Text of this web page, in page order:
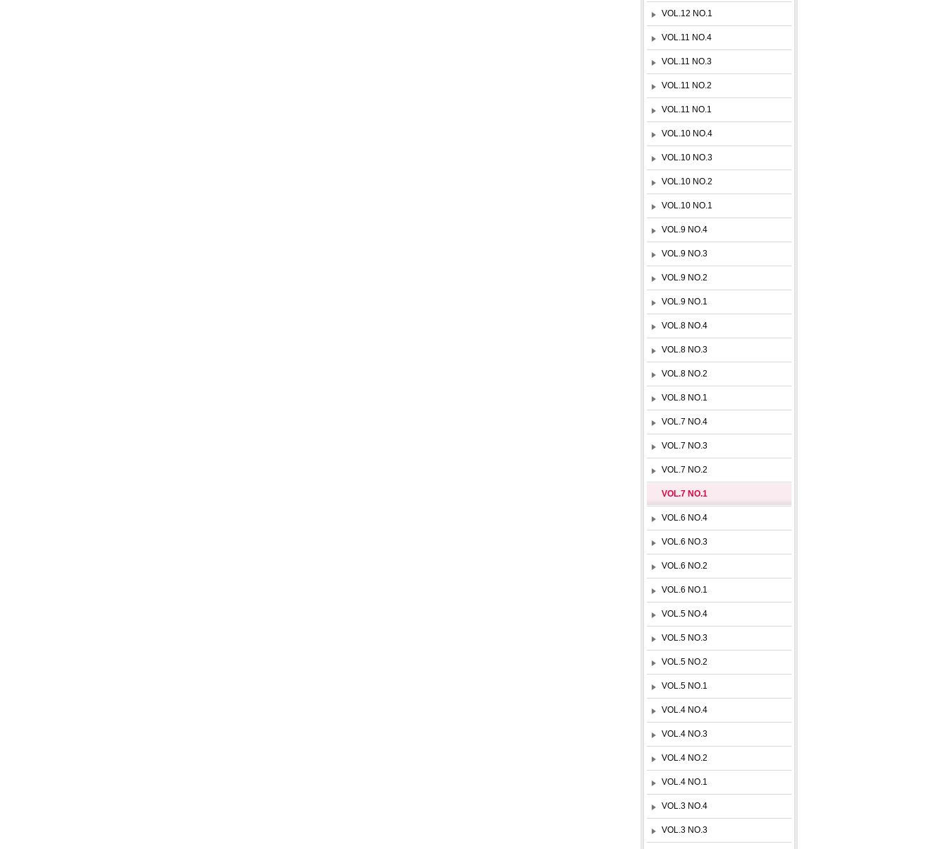
VOL.12 NO.1
VOL.11 NO.4
VOL.11 NO.3
VOL.11 NO.2
VOL.11 NO.1
VOL.10 NO.4
VOL.10 NO.3
VOL.10 NO.2
VOL.10 NO.1
VOL.9 NO.4
VOL.9 NO.3
VOL.9 NO.2
VOL.9 NO.1
VOL.8 NO.4
VOL.8 NO.3
VOL.8 NO.2
VOL.8 NO.1
VOL.7 NO.4
VOL.7 NO.3
VOL.7 NO.2
VOL.7 NO.1
VOL.6 NO.4
VOL.6 NO.3
VOL.6 NO.2
VOL.6 NO.1
VOL.5 NO.4
VOL.5 NO.3
VOL.5 NO.2
VOL.5 NO.1
VOL.4 NO.4
VOL.4 NO.3
VOL.4 NO.2
VOL.4 NO.1
VOL.3 NO.4
VOL.3 NO.3